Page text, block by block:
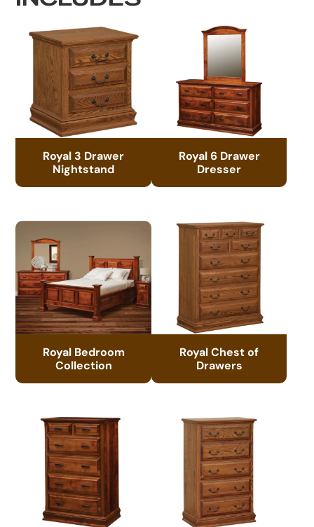
Royal 3 Drawer
Nightstand
Royal 6 Drawer
Dresser
Royal Bedroom
Collection
Royal Chest of
Drawers